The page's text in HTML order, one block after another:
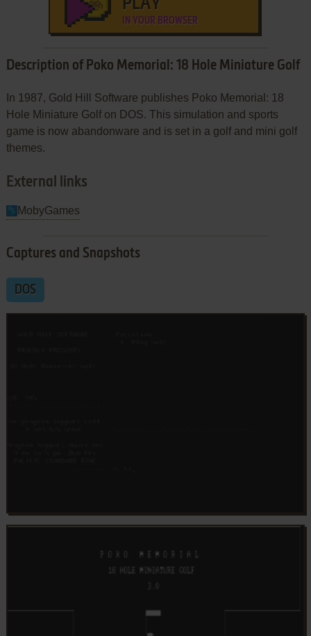
PLAY
IN YOUR BROWSER
Description of Poko Memorial: 18 Hole Miniature Golf
In 1987, Gold Hill Software publishes Poko Memorial: 18
Hole Miniature Golf on DOS. This simulation and sports
game is now abandonware and is set in a golf and mini golf
themes.
External links
MobyGames
Captures and Snapshots
DOS